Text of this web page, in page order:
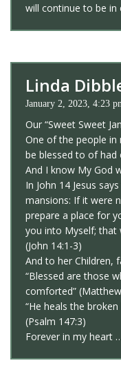
will continue to be in
Linda
January 2, 2023, 4:23
Our “Sweet Sweet
One of the people in
be blessed to of
And I know My God
In John 14 Jesus
mansions: If it were
prepare a place for
you into Myself; that
(John 14:1-3)
And to her Children,
“Blessed are those
comforted”
“He heals the
(Psalm 147:3)
Forever in my heart